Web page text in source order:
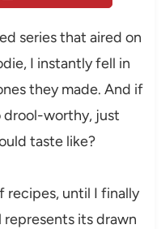
series that aired on
I instantly fell in
they made. And if
drool-worthy, just
taste like?
recipes, until I finally
its drawn